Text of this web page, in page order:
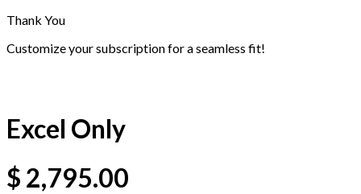
Thank You
Customize your subscription for a seamless fit!
Excel Only
$ 2,795.00